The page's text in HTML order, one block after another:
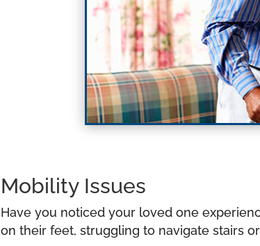
Mobility Issues
Have you noticed your loved one
on their feet, struggling to navigate stairs